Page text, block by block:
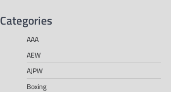
Categories
AAA
AEW
AJPW
Boxing